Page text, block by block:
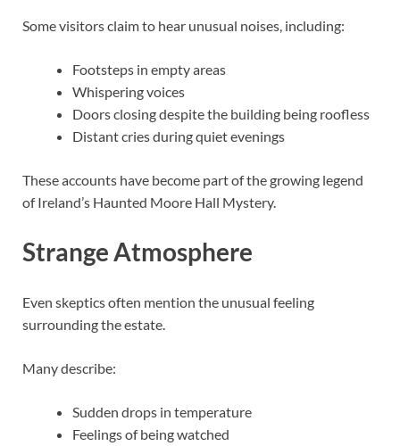
Some visitors claim to hear unusual noises, including:
Footsteps in empty areas
Whispering voices
Doors closing despite the building being roofless
Distant cries during quiet evenings
These accounts have become part of the growing legend
of Ireland’s Haunted Moore Hall Mystery.
Strange Atmosphere
Even skeptics often mention the unusual feeling
surrounding the estate.
Many describe:
Sudden drops in temperature
Feelings of being watched